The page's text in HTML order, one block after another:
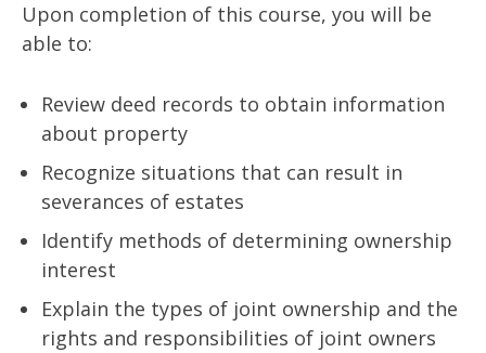
Upon completion of this course, you will be
able to:
Review deed records to obtain information
about property
Recognize situations that can result in
severances of estates
Identify methods of determining ownership
interest
Explain the types of joint ownership and the
rights and responsibilities of joint owners